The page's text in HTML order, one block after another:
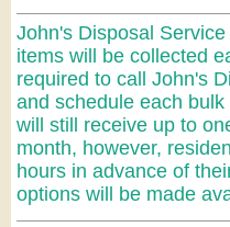
John's Disposal
items will be collected
required to call John's
and schedule each
will still receive up to
month, however,
hours in advance of
options will be made